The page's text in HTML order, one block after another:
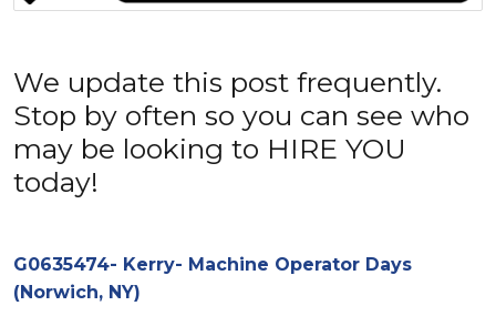
We update this post frequently.
Stop by often so you can see who
may be looking to HIRE YOU
today!
G0635474- Kerry- Machine Operator Days
(Norwich, NY)